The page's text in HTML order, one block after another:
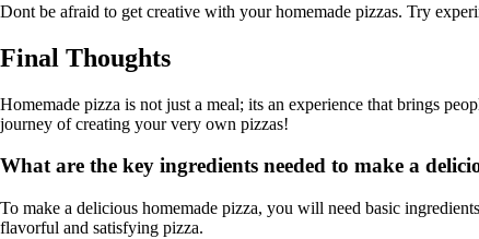
Dont be afraid to get creative with your homemade pizzas. Try
Final Thoughts
Homemade pizza is not just a meal; its an experience that brings
journey of creating your very own pizzas!
What are the key ingredients needed to make a
To make a delicious homemade pizza, you will need basic
flavorful and satisfying pizza.